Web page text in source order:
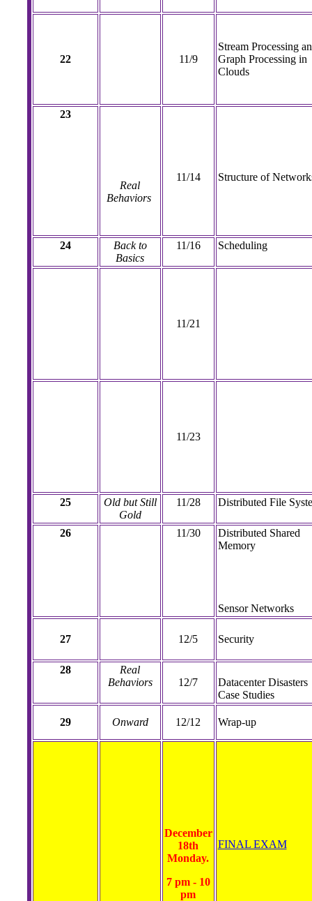
22 11/9
Stream Processing
Graph Processing in
Clouds
23
Real
Behaviors
11/14 Structure of
24
Back to
Basics
11/16 Scheduling
11/21
11/23
25
Old but Still
Gold
11/28 Distributed File
26 11/30
Distributed Shared
Memory
Sensor Networks
27 12/5 Security
28
Real
Behaviors
12/7
Datacenter
Case Studies
29 Onward 12/12 Wrap-up
December
18th
Monday.
7 pm - 10
pm
FINAL EXAM